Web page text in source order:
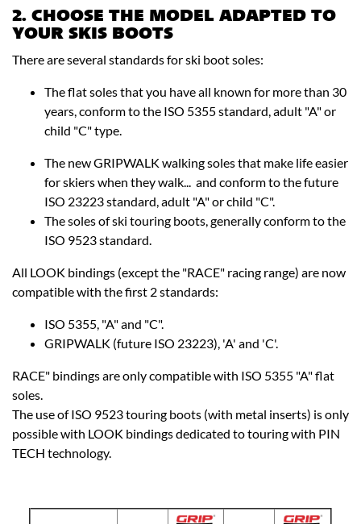
2. CHOOSE THE MODEL ADAPTED TO
YOUR SKIS BOOTS
There are several standards for ski boot soles:
The flat soles that you have all known for more than 30
years, conform to the ISO 5355 standard, adult "A" or
child "C" type.
The new GRIPWALK walking soles that make life easier
for skiers when they walk... and conform to the future
ISO 23223 standard, adult "A" or child "C".
The soles of ski touring boots, generally conform to the
ISO 9523 standard.
All LOOK bindings (except the "RACE" racing range) are now
compatible with the first 2 standards:
ISO 5355, "A" and "C".
GRIPWALK (future ISO 23223), 'A' and 'C'.
RACE" bindings are only compatible with ISO 5355 "A" flat
soles.
The use of ISO 9523 touring boots (with metal inserts) is only
possible with LOOK bindings dedicated to touring with PIN
TECH technology.